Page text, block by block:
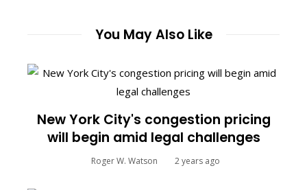
You May Also Like
New York City's congestion pricing
will begin amid legal challenges
Roger W. Watson 2 years ago